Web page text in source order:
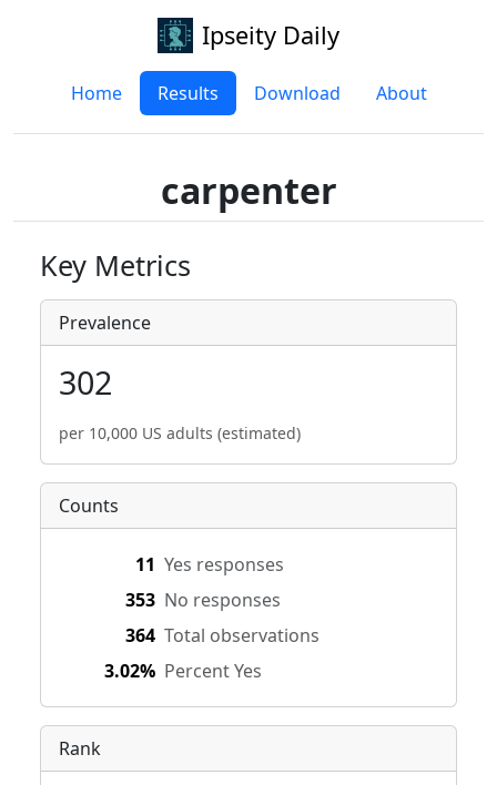
Ipseity Daily
Home Results Download About
carpenter
Key Metrics
Prevalence
302
per 10,000 US adults (estimated)
Counts
11 Yes responses
353 No responses
364 Total observations
3.02% Percent Yes
Rank